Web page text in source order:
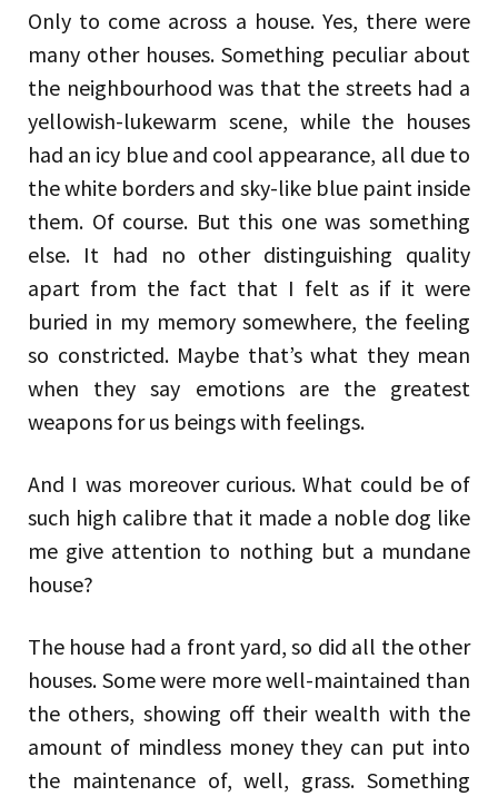
Only to come across a house. Yes, there were
many other houses. Something peculiar about
the neighbourhood was that the streets had a
yellowish-lukewarm scene, while the houses
had an icy blue and cool appearance, all due to
the white borders and sky-like blue paint inside
them. Of course. But this one was something
else. It had no other distinguishing quality
apart from the fact that I felt as if it were
buried in my memory somewhere, the feeling
so constricted. Maybe that’s what they mean
when they say emotions are the greatest
weapons for us beings with feelings.
And I was moreover curious. What could be of
such high calibre that it made a noble dog like
me give attention to nothing but a mundane
house?
The house had a front yard, so did all the other
houses. Some were more well-maintained than
the others, showing off their wealth with the
amount of mindless money they can put into
the maintenance of, well, grass. Something